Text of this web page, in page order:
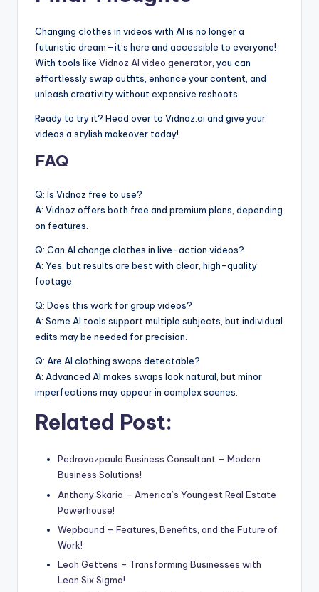
Changing clothes in videos with AI is no longer a
futuristic dream—it’s here and accessible to everyone!
With tools like Vidnoz AI video generator, you can
effortlessly swap outfits, enhance your content, and
unleash creativity without expensive reshoots.
Ready to try it? Head over to Vidnoz.ai and give your
videos a stylish makeover today!
FAQ
Q: Is Vidnoz free to use?
A: Vidnoz offers both free and premium plans, depending
on features.
Q: Can AI change clothes in live-action videos?
A: Yes, but results are best with clear, high-quality
footage.
Q: Does this work for group videos?
A: Some AI tools support multiple subjects, but individual
edits may be needed for precision.
Q: Are AI clothing swaps detectable?
A: Advanced AI makes swaps look natural, but minor
imperfections may appear in complex scenes.
Related Post:
Pedrovazpaulo Business Consultant – Modern
Business Solutions!
Anthony Skaria – America’s Youngest Real Estate
Powerhouse!
Wepbound – Features, Benefits, and the Future of
Work!
Leah Gettens – Transforming Businesses with
Lean Six Sigma!